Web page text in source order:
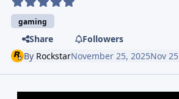
gaming
Share
Followers
By RockstarNovember 25, 2025Nov 25